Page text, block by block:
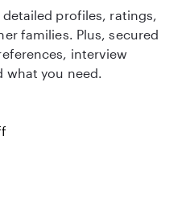
profiles, ratings,
families. Plus, secured
interview
what you need.